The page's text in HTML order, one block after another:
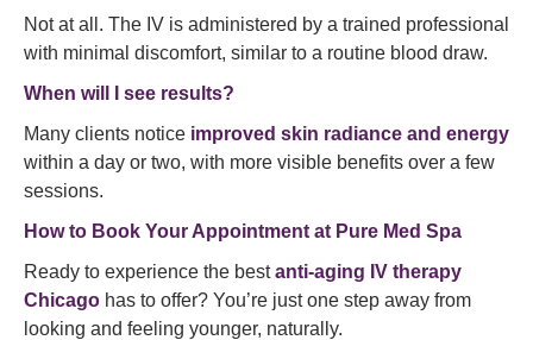
Not at all. The IV is administered by a trained professional
with minimal discomfort, similar to a routine blood draw.
When will I see results?
Many clients notice improved skin radiance and energy
within a day or two, with more visible benefits over a few
sessions.
How to Book Your Appointment at Pure Med Spa
Ready to experience the bestanti-aging IV therapy
Chicago has to offer? You’re just one step away from
looking and feeling younger, naturally.